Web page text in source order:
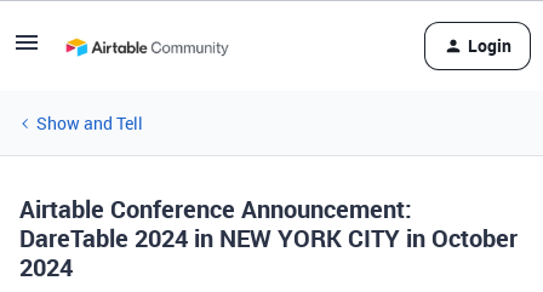
Login
Show and Tell
Airtable Conference Announcement:
DareTable 2024 in NEW YORK CITY in October
2024